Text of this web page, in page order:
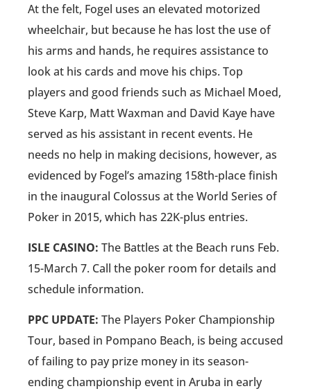
At the felt, Fogel uses an elevated motorized
wheelchair, but because he has lost the use of
his arms and hands, he requires assistance to
look at his cards and move his chips. Top
players and good friends such as Michael Moed,
Steve Karp, Matt Waxman and David Kaye have
served as his assistant in recent events. He
needs no help in making decisions, however, as
evidenced by Fogel’s amazing 158th-place finish
in the inaugural Colossus at the World Series of
Poker in 2015, which has 22K-plus entries.
ISLE CASINO: The Battles at the Beach runs Feb.
15-March 7. Call the poker room for details and
schedule information.
PPC UPDATE: The Players Poker Championship
Tour, based in Pompano Beach, is being accused
of failing to pay prize money in its season-
ending championship event in Aruba in early